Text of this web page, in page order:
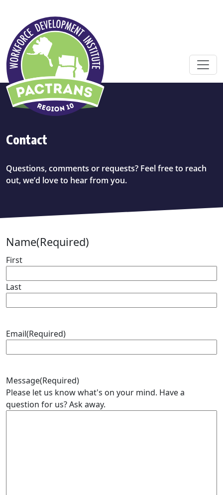
Contact
Questions, comments or requests? Feel free to reach
out, we’d love to hear from you.
Name(Required)
First
Last
Email(Required)
Message(Required)
Please let us know what's on your mind. Have a
question for us? Ask away.